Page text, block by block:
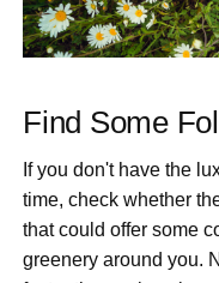
Find Some
If you don't have the
time, check whether
that could offer some
greenery around you.